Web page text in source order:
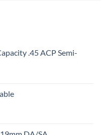
.45 ACP Semi-